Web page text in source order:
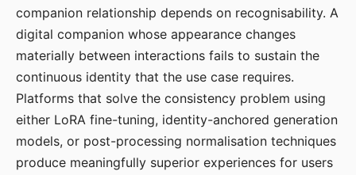
companion relationship depends on recognisability. A
digital companion whose appearance changes
materially between interactions fails to sustain the
continuous identity that the use case requires.
Platforms that solve the consistency problem using
either LoRA fine-tuning, identity-anchored generation
models, or post-processing normalisation techniques
produce meaningfully superior experiences for users